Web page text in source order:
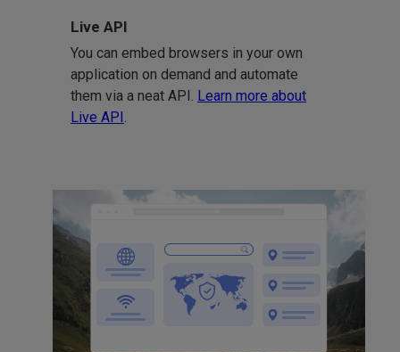
Live API
You can embed browsers in your own
application on demand and automate
them via a neat API. Learn more about
Live API